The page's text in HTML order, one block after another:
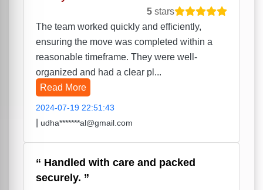
5 stars
The team worked quickly and efficiently,
ensuring the move was completed within a
reasonable timeframe. They were well-
organized and had a clear pl...
Read More
2024-07-19 22:51:43
udha*******al@gmail.com
Handled with care and packed
securely.